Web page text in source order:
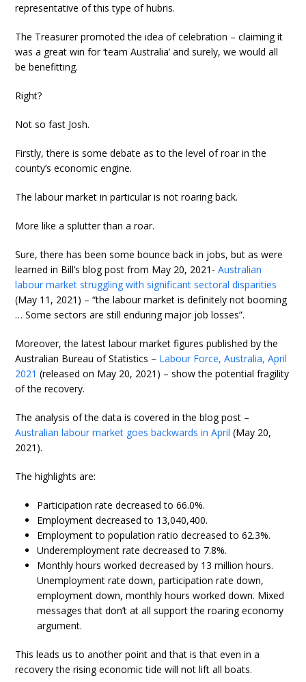
representative of this type of hubris.
The Treasurer promoted the idea of celebration – claiming it
was a great win for ‘team Australia’ and surely, we would all
be benefitting.
Right?
Not so fast Josh.
Firstly, there is some debate as to the level of roar in the
county’s economic engine.
The labour market in particular is not roaring back.
More like a splutter than a roar.
Sure, there has been some bounce back in jobs, but as were
learned in Bill’s blog post from May 20, 2021-Australian
labour market struggling with significant sectoral disparities
(May 11, 2021) – “the labour market is definitely not booming
… Some sectors are still enduring major job losses”.
Moreover, the latest labour market figures published by the
Australian Bureau of Statistics – Labour Force, Australia, April
2021 (released on May 20, 2021) – show the potential fragility
of the recovery.
The analysis of the data is covered in the blog post –
Australian labour market goes backwards in April (May 20,
2021).
The highlights are:
Participation rate decreased to 66.0%.
Employment decreased to 13,040,400.
Employment to population ratio decreased to 62.3%.
Underemployment rate decreased to 7.8%.
Monthly hours worked decreased by 13 million hours.
Unemployment rate down, participation rate down,
employment down, monthly hours worked down. Mixed
messages that don’t at all support the roaring economy
argument.
This leads us to another point and that is that even in a
recovery the rising economic tide will not lift all boats.